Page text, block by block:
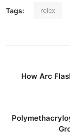
Tags: rolex
How Arc